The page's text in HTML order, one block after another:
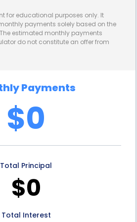
with peace of mind and
options. This
period allows homeowners to
payments over a more
reducing the financial
large lump-sum payments.
term also ensures that
for educational purposes only. It
payments solely based on the
estimated monthly payments
do not constitute an offer from
Payments
$0
Total Principal
$0
Total Interest